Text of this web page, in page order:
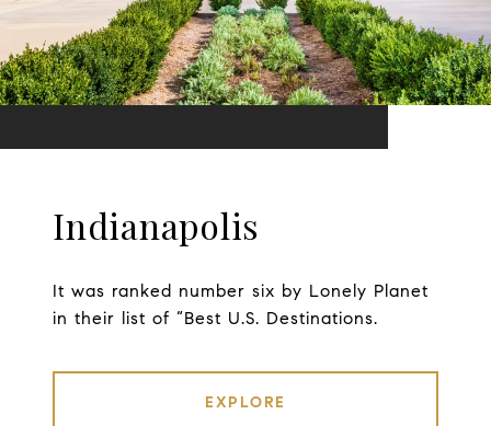
Indianapolis
It was ranked number six by Lonely Planet
in their list of “Best U.S. Destinations.
EXPLORE